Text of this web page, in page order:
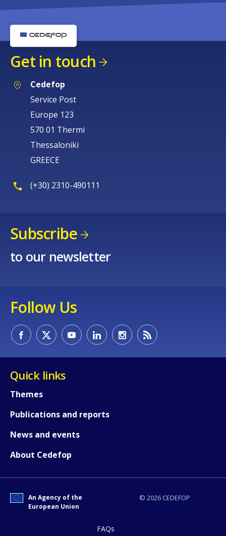
Get in touch
Cedefop
Service Post
Europe 123
570 01 Thermi
Thessaloniki
GREECE
(+30) 2310-490111
Subscribe
to our newsletter
Follow Us
Quick links
Themes
Publications and reports
News and events
About Cedefop
© 2026 CEDEFOP
An Agency of the
European Union
FAQs